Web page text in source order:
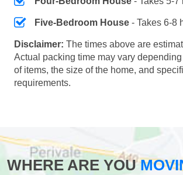
Five-Bedroom House - Takes 6-8
Disclaimer: The times above are
Actual packing time may vary
of items, the size of the home, and
requirements.
WHERE ARE YOU